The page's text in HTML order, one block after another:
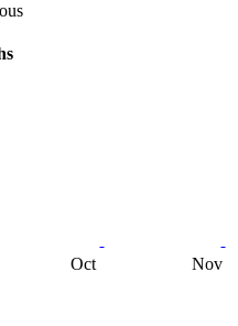
Oct Nov